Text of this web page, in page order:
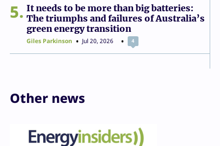
5
It needs to be more than big batteries:
The triumphs and failures of Australia’s
green energy transition
Giles Parkinson Jul 20, 2026 4
Other news